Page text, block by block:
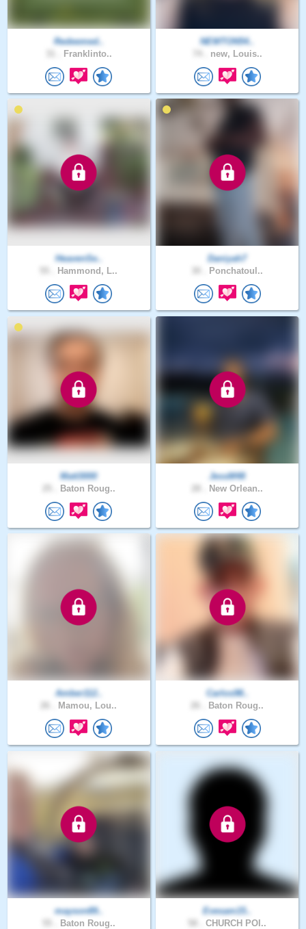
Redeemed..
Franklinto..
NEWTON54..
new, Louis..
HeavenSe..
Hammond, L..
Daniyah7
Ponchatoul..
Matt3000
Baton Roug..
JessM48
New Orlean..
Amber112..
Mamou, Lou..
Carlos98..
Baton Roug..
mayson89..
Baton Roug..
Evesam15..
CHURCH POI..